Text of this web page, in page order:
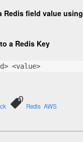
Redis field value using
a Redis Key
<value>
Redis AWS